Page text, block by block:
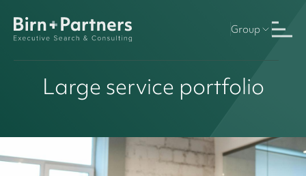
Group
Large service portfolio